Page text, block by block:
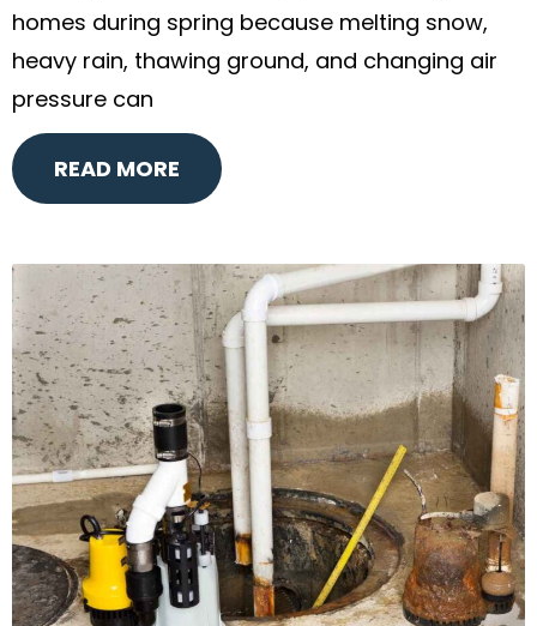
homes during spring because melting snow,
heavy rain, thawing ground, and changing air
pressure can
READ MORE